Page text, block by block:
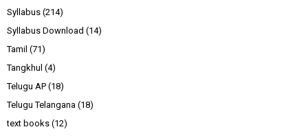
Syllabus (214)
Syllabus Download (14)
Tamil (71)
Tangkhul (4)
Telugu AP (18)
Telugu Telangana (18)
text books (12)